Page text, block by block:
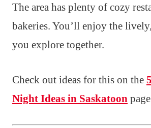
The area has plenty of cozy
bakeries. You’ll enjoy the
you explore together.
Check out ideas for this on the
Night Ideas in Saskatoon